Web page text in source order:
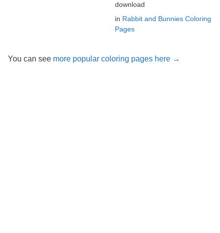
download
in Rabbit and Bunnies Coloring
Pages
You can see more popular coloring pages here →